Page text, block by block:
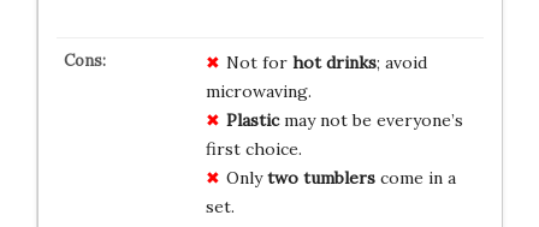
Not for hot drinks; avoid
microwaving.
Plasticmay not be everyone’s
first choice.
Onlytwo tumblerscome in a
set.